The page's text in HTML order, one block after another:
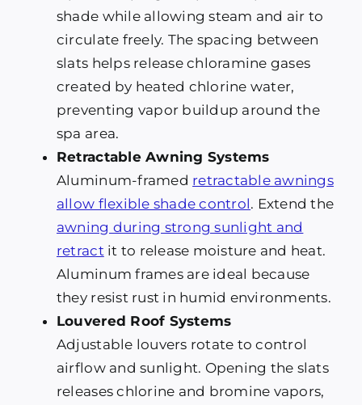
shade while allowing steam and air to
circulate freely. The spacing between
slats helps release chloramine gases
created by heated chlorine water,
preventing vapor buildup around the
spa area.
Retractable Awning Systems
Aluminum-framed retractable awnings
allow flexible shade control. Extend the
awning during strong sunlight and
retract it to release moisture and heat.
Aluminum frames are ideal because
they resist rust in humid environments.
Louvered Roof Systems
Adjustable louvers rotate to control
airflow and sunlight. Opening the slats
releases chlorine and bromine vapors,